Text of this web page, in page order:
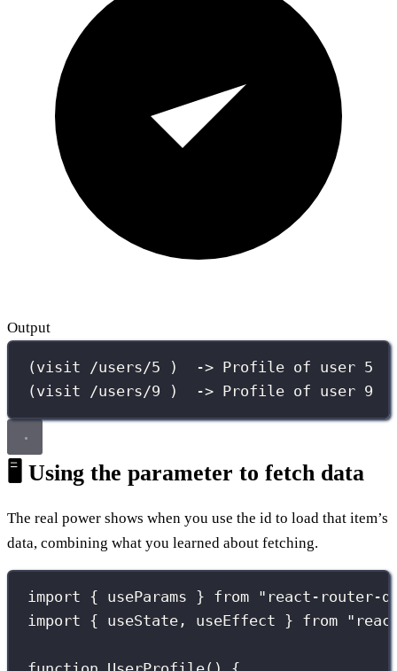
Output
(visit /users/5 )  -> Profile of user 5
(visit /users/9 )  -> Profile of user 9
🖥️ Using the parameter to fetch data
The real power shows when you use the id to load that item’s
data, combining what you learned about fetching.
import { useParams } from " react-router-
import { useState, useEffect } from "